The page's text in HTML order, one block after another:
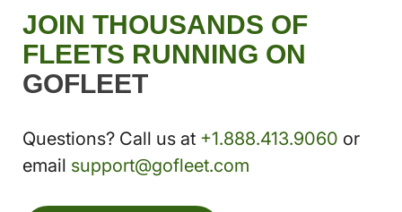
JOIN THOUSANDS OF
FLEETS RUNNING ON
GOFLEET
Questions? Call us at +1.888.413.9060 or
email support@gofleet.com